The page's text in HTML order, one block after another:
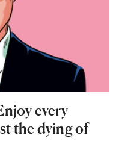
every
the dying of